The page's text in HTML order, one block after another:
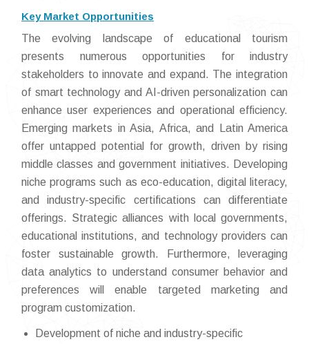
Key Market Opportunities
The evolving landscape of educational tourism
presents numerous opportunities for industry
stakeholders to innovate and expand. The integration
of smart technology and AI-driven personalization can
enhance user experiences and operational efficiency.
Emerging markets in Asia, Africa, and Latin America
offer untapped potential for growth, driven by rising
middle classes and government initiatives. Developing
niche programs such as eco-education, digital literacy,
and industry-specific certifications can differentiate
offerings. Strategic alliances with local governments,
educational institutions, and technology providers can
foster sustainable growth. Furthermore, leveraging
data analytics to understand consumer behavior and
preferences will enable targeted marketing and
program customization.
Development of niche and industry-specific